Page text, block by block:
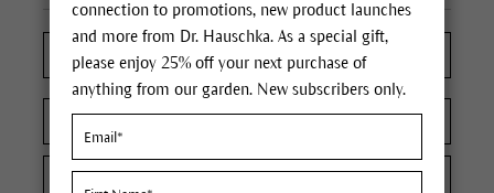
connection to promotions, new product launches
and more from Dr. Hauschka. As a special gift,
please enjoy 25% off your next purchase of
anything from our garden. New subscribers only.